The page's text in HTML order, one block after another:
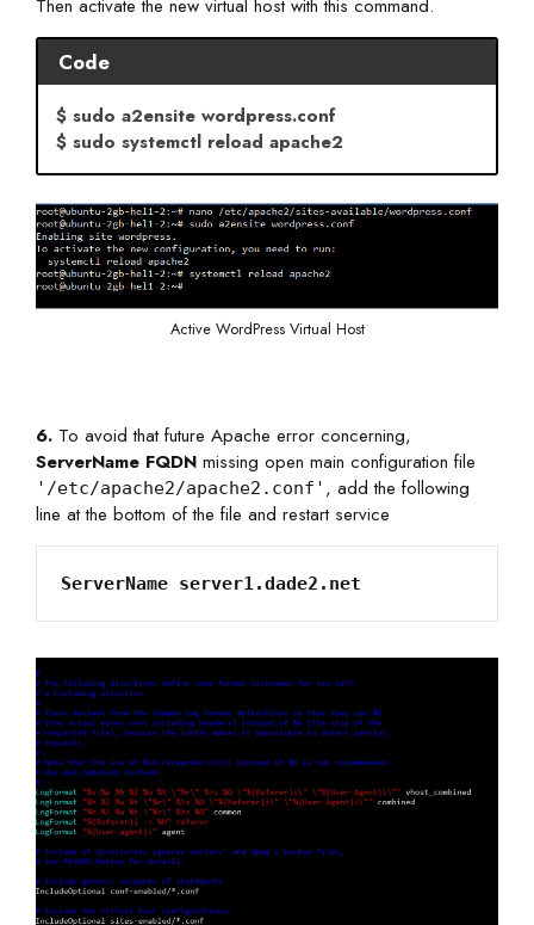
Then activate the new virtual host with this command.
Code
$ sudo a2ensite wordpress.conf
$ sudo systemctl reload apache2
Active WordPress Virtual Host
6. To avoid that future Apache error concerning,
ServerName FQDN missing open main configuration file
'/etc/apache2/apache2.conf' , add the following
line at the bottom of the file and restart service